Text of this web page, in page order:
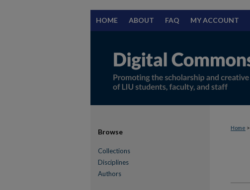
HOME ABOUT FAQ MY ACCOUNT
Home >
Browse
Collections
Disciplines
Authors